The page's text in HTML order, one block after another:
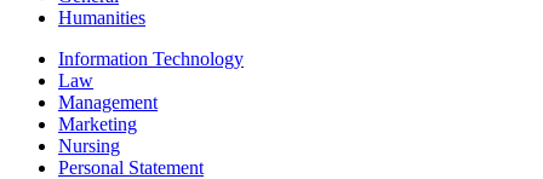
Humanities
Information Technology
Law
Management
Marketing
Nursing
Personal Statement